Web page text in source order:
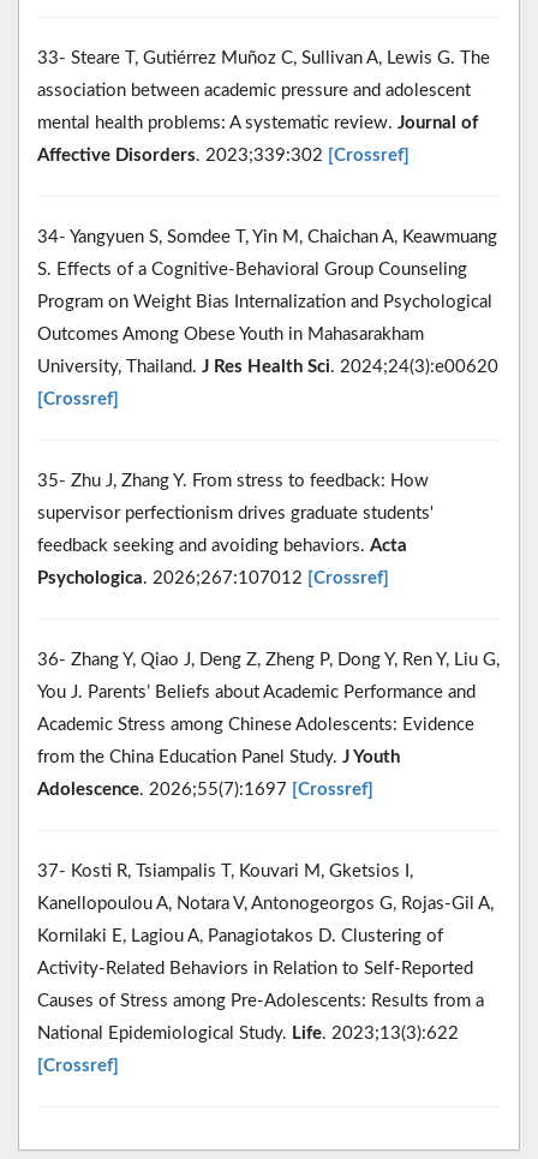
33- Steare T, Gutiérrez Muñoz C, Sullivan A, Lewis G. The
association between academic pressure and adolescent
mental health problems: A systematic review. Journal of
Affective Disorders. 2023;339:302 [Crossref]
34- Yangyuen S, Somdee T, Yin M, Chaichan A, Keawmuang
S. Effects of a Cognitive-Behavioral Group Counseling
Program on Weight Bias Internalization and Psychological
Outcomes Among Obese Youth in Mahasarakham
University, Thailand. J Res Health Sci. 2024;24(3):e00620
[Crossref]
35- Zhu J, Zhang Y. From stress to feedback: How
supervisor perfectionism drives graduate students'
feedback seeking and avoiding behaviors. Acta
Psychologica. 2026;267:107012 [Crossref]
36- Zhang Y, Qiao J, Deng Z, Zheng P, Dong Y, Ren Y, Liu G,
You J. Parents’ Beliefs about Academic Performance and
Academic Stress among Chinese Adolescents: Evidence
from the China Education Panel Study. J Youth
Adolescence. 2026;55(7):1697 [Crossref]
37- Kosti R, Tsiampalis T, Kouvari M, Gketsios I,
Kanellopoulou A, Notara V, Antonogeorgos G, Rojas-Gil A,
Kornilaki E, Lagiou A, Panagiotakos D. Clustering of
Activity-Related Behaviors in Relation to Self-Reported
Causes of Stress among Pre-Adolescents: Results from a
National Epidemiological Study. Life. 2023;13(3):622
[Crossref]